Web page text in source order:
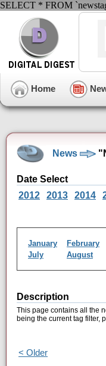
SELECT * FROM
Home
News
Date Select
2012
2013 2014
January February
July
August
Description
This page contains all the
being the current tag filter,
< Older